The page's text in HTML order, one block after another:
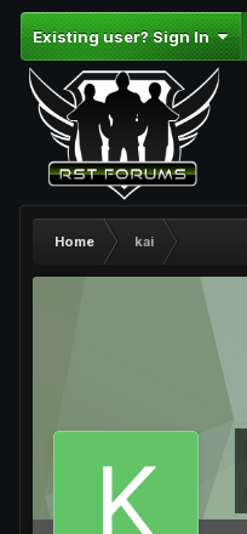
Existing user? Sign In
Home kai